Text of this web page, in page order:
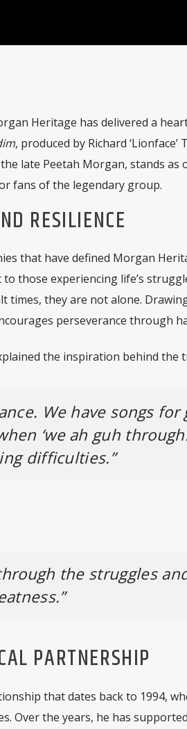
Heritage has delivered a
, produced by Richard
late Peetah Morgan, stands as
fans of the legendary group.
RESILIENCE
that have defined Morgan
those experiencing life’s
times, they are not alone.
perseverance through
the inspiration behind the
We have songs for
‘we ah guh
difficulties.”
the struggles
PARTNERSHIP
that dates back to 1994,
Over the years, he has